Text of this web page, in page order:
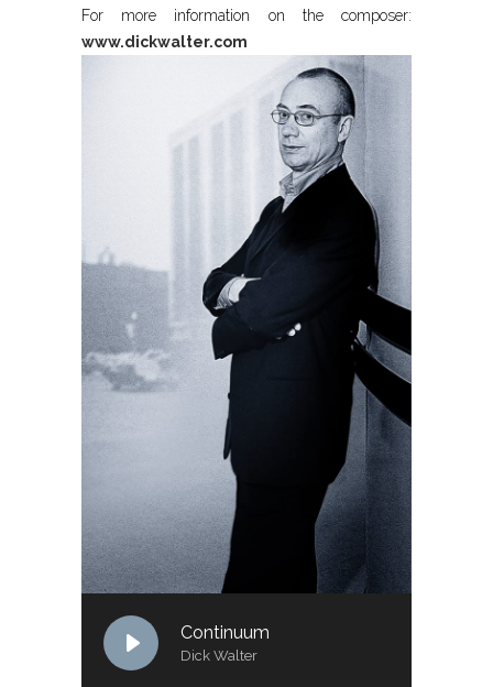
For more information on the composer:
www.dickwalter.com
Continuum
Dick Walter